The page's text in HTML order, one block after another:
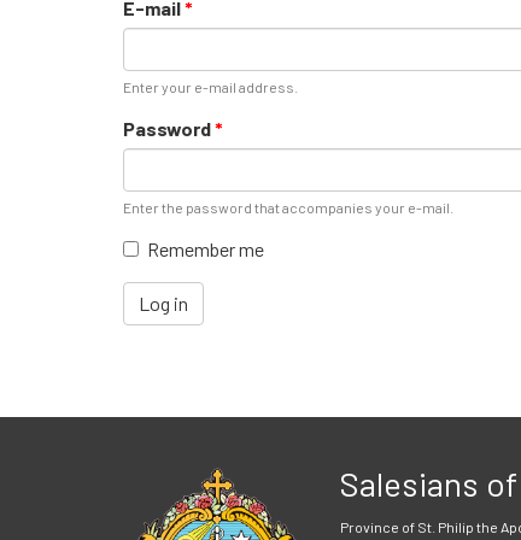
E-mail*
Enter your e-mail address.
Password*
Enter the password that accompanies your e-mail.
Remember me
Log in
Salesians
Province of St. Philip the